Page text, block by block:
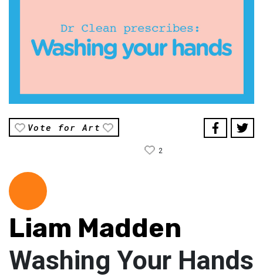
Vote for Art
2
Liam Madden
Washing Your Hands